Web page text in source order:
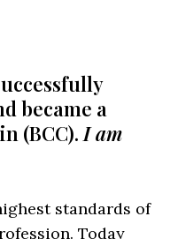
became a
(BCC).I am
standards of
Today